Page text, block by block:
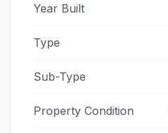
Year Built
Type
Sub-Type
Property Condition